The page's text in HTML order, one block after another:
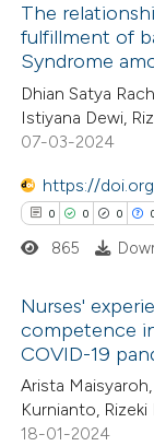
at scite.ai
shows how a
been cited by
of the citation, a
mentions, or
claim, and a
in which
Citing Publications
Supporting
Mentioning
atscite.ai
shows how a
been cited by
of the citation, a
The
fulfillment of
Syndrome
Dhian Satya
Istiyana Dewi,
07-03-2024
https://
0 0 0
Citing Publications
Supporting
Mentioning
865
Nurses'
competence
COVID-19
Arista
Kurnianto, Rizeki
18-01-2024